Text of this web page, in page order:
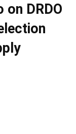
on DRDO